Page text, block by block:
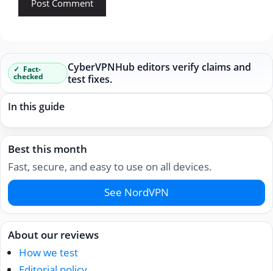
Fact-
checked
CyberVPNHub editors verify claims and
test fixes.
In this guide
Best this month
Fast, secure, and easy to use on all devices.
See NordVPN
About our reviews
How we test